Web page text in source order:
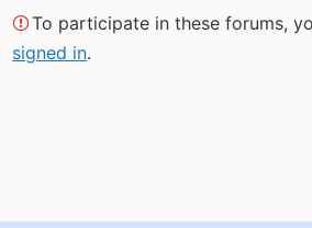
To participate in these forums,
signed in.